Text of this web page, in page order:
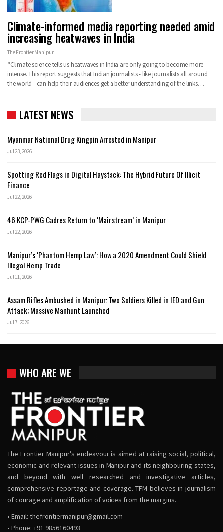
Climate-informed media reporting needed amid
increasing heatwaves in India
The Frontier Manipur
“Climate science tells us heatwaves in India are only going to become more
intense. This report suggests that Indian journalists - like journalists all around
the world - can help their audiences get a better understanding of the links…
LATEST NEWS
Myanmar National Drug Kingpin Arrested in Manipur
Jul 23, 2026
Spotting Red Flags in Digital Haystack: The Hybrid Future Of Illicit
Finance
Jul 22, 2026
46 KCP-PWG Cadres Return to ‘Mainstream’ in Manipur
Jul 22, 2026
Manipur’s ‘Phantom Hemp Law’: How a 2020 Amendment Could Shield
Illegal Hemp Trade
Jul 11, 2026
Assam Rifles Ambushed in Manipur: Two Soldiers Killed in IED and Gun
Attack; Massive Manhunt Launched
Jul 7, 2026
WHO ARE WE
The Frontier Manipur’s endeavour is aimed at raising social, political,
economic and relevant issues in Manipur and its neighbouring states,
and beyond with well researched and investigative articles,
comprehensive reportage and coverage. TFM believes in journalism
of courage and amplification of voices from the margins.
• Email: thefrontiermanipur@gmail.com
• Phone: +91 9856160493